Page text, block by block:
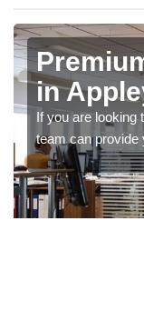
in
If you are looking
team can provide